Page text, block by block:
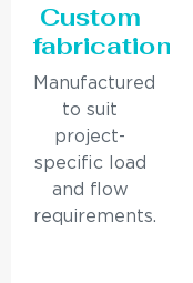
Custom
fabrication
Manufactured
to suit
project-
specific load
and flow
requirements.